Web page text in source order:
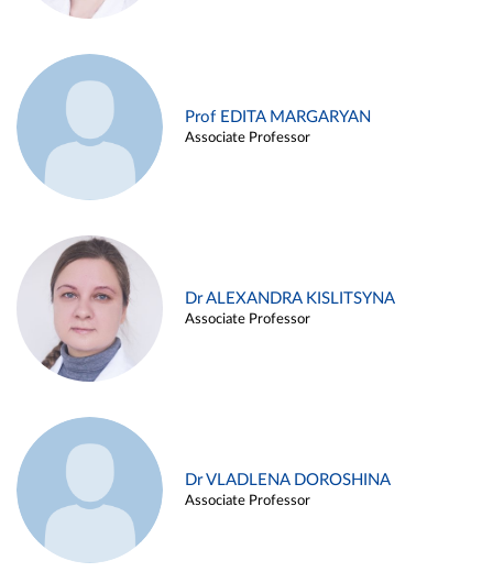
Prof EDITA MARGARYAN
Associate Professor
Dr ALEXANDRA KISLITSYNA
Associate Professor
Dr VLADLENA DOROSHINA
Associate Professor